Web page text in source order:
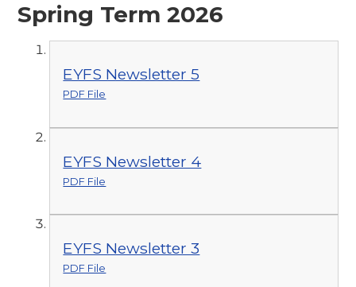
Spring Term 2026
EYFS Newsletter 5
PDF File
EYFS Newsletter 4
PDF File
EYFS Newsletter 3
PDF File